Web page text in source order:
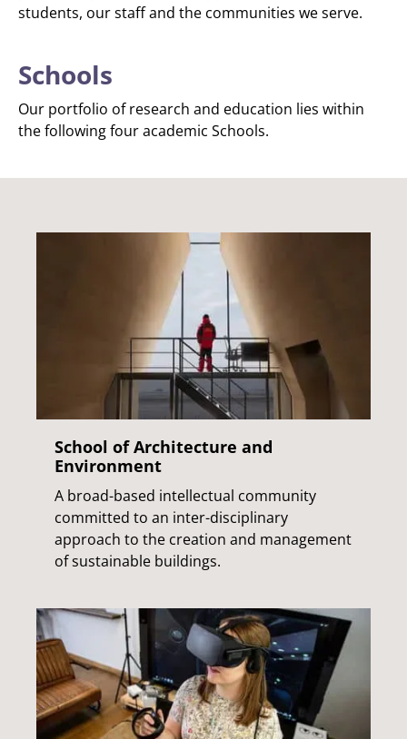
students, our staff and the communities we serve.
Schools
Our portfolio of research and education lies within
the following four academic Schools.
School of Architecture and
Environment
A broad-based intellectual community
committed to an inter-disciplinary
approach to the creation and management
of sustainable buildings.